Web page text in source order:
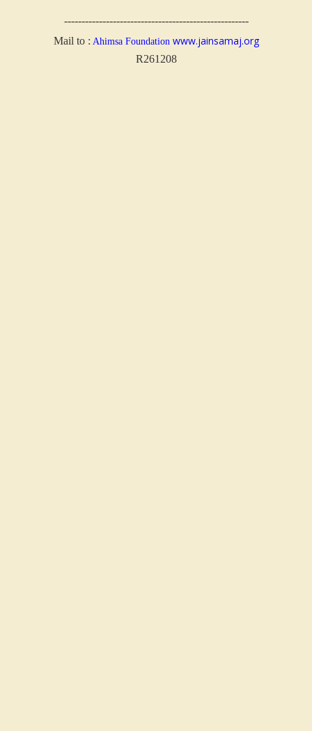
-----------------------------------------------------
Mail to : Ahimsa Foundation www.jainsamaj.org
R261208